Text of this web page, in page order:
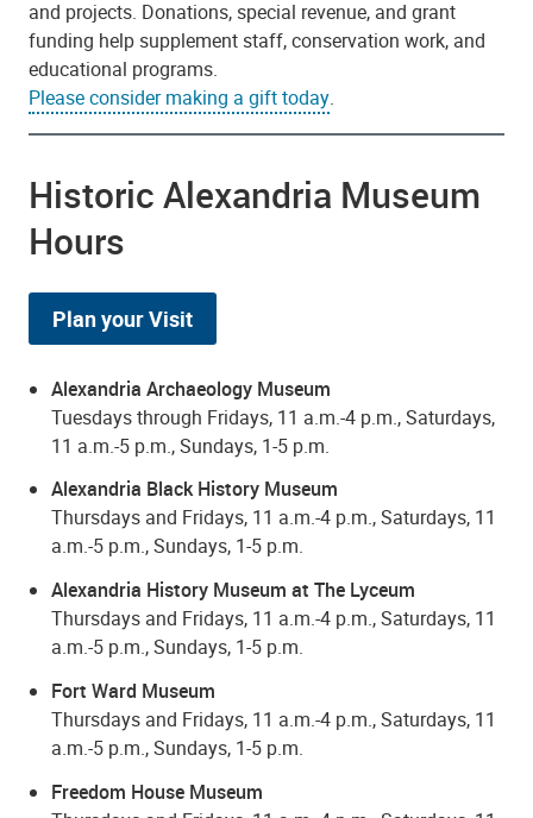
and projects. Donations, special revenue, and grant
funding help supplement staff, conservation work, and
educational programs.
Please consider making a gift today.
Historic Alexandria Museum
Hours
Plan your Visit
Alexandria Archaeology Museum
Tuesdays through Fridays, 11 a.m.-4 p.m., Saturdays,
11 a.m.-5 p.m., Sundays, 1-5 p.m.
Alexandria Black History Museum
Thursdays and Fridays, 11 a.m.-4 p.m., Saturdays, 11
a.m.-5 p.m., Sundays, 1-5 p.m.
Alexandria History Museum at The Lyceum
Thursdays and Fridays, 11 a.m.-4 p.m., Saturdays, 11
a.m.-5 p.m., Sundays, 1-5 p.m.
Fort Ward Museum
Thursdays and Fridays, 11 a.m.-4 p.m., Saturdays, 11
a.m.-5 p.m., Sundays, 1-5 p.m.
Freedom House Museum